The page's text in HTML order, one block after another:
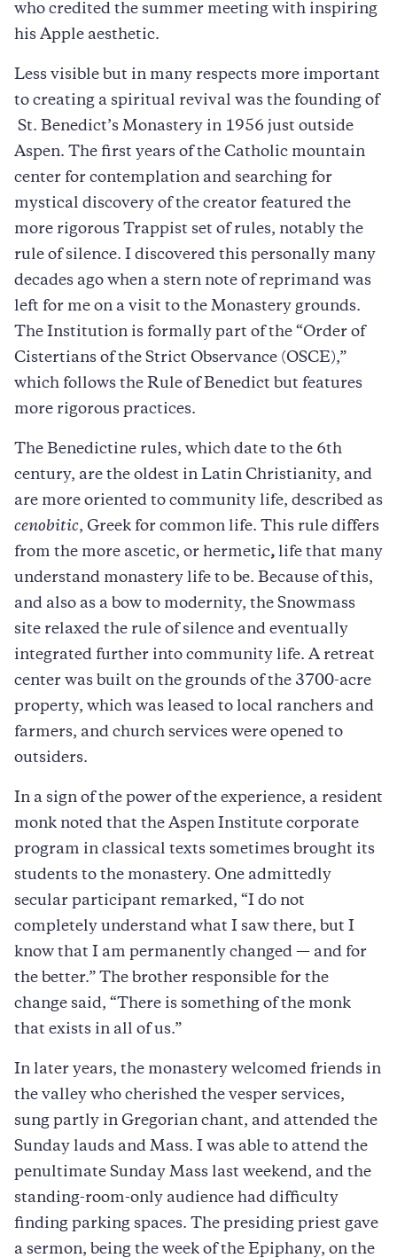
who credited the summer meeting with inspiring
his Apple aesthetic.
Less visible but in many respects more important
to creating a spiritual revival was the founding of
St. Benedict’s Monastery in 1956 just outside
Aspen. The first years of the Catholic mountain
center for contemplation and searching for
mystical discovery of the creator featured the
more rigorous Trappist set of rules, notably the
rule of silence. I discovered this personally many
decades ago when a stern note of reprimand was
left for me on a visit to the Monastery grounds.
The Institution is formally part of the “Order of
Cistertians of the Strict Observance (OSCE),”
which follows the Rule of Benedict but features
more rigorous practices.
The Benedictine rules, which date to the 6th
century, are the oldest in Latin Christianity, and
are more oriented to community life, described as
cenobitic, Greek for common life. This rule differs
from the more ascetic, or hermetic, life that many
understand monastery life to be. Because of this,
and also as a bow to modernity, the Snowmass
site relaxed the rule of silence and eventually
integrated further into community life. A retreat
center was built on the grounds of the 3700-acre
property, which was leased to local ranchers and
farmers, and church services were opened to
outsiders.
In a sign of the power of the experience, a resident
monk noted that the Aspen Institute corporate
program in classical texts sometimes brought its
students to the monastery. One admittedly
secular participant remarked, “I do not
completely understand what I saw there, but I
know that I am permanently changed — and for
the better.” The brother responsible for the
change said, “There is something of the monk
that exists in all of us.”
In later years, the monastery welcomed friends in
the valley who cherished the vesper services,
sung partly in Gregorian chant, and attended the
Sunday lauds and Mass. I was able to attend the
penultimate Sunday Mass last weekend, and the
standing-room-only audience had difficulty
finding parking spaces. The presiding priest gave
a sermon, being the week of the Epiphany, on the